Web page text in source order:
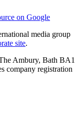
on Google
media group
site.
Ambury, Bath BA1
company registration